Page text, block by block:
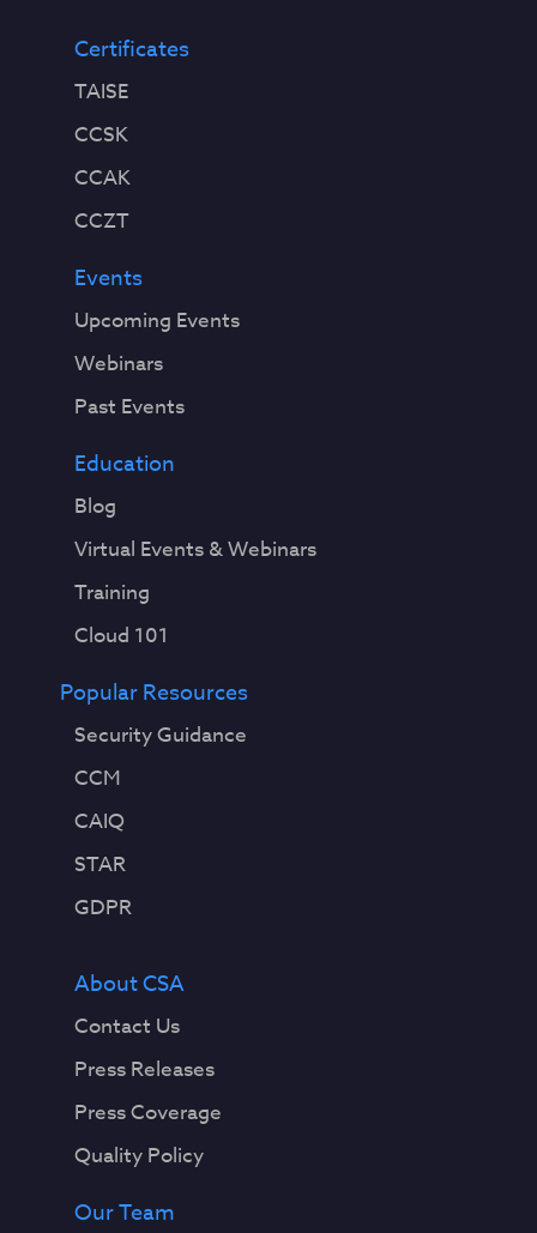
Certificates
TAISE
CCSK
CCAK
CCZT
Events
Upcoming Events
Webinars
Past Events
Education
Blog
Virtual Events & Webinars
Training
Cloud 101
Popular Resources
Security Guidance
CCM
CAIQ
STAR
GDPR
About CSA
Contact Us
Press Releases
Press Coverage
Quality Policy
Our Team